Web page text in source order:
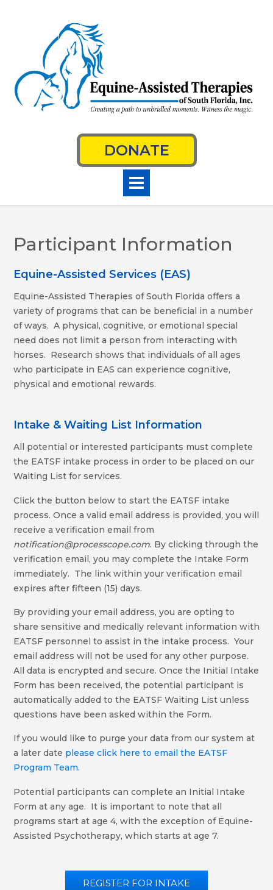
DONATE
Participant Information
Equine-Assisted Services (EAS)
Equine-Assisted Therapies of South Florida offers a
variety of programs that can be beneficial in a number
of ways. A physical, cognitive, or emotional special
need does not limit a person from interacting with
horses. Research shows that individuals of all ages
who participate in EAS can experience cognitive,
physical and emotional rewards.
Intake & Waiting List Information
All potential or interested participants must complete
the EATSF intake process in order to be placed on our
Waiting List for services.
Click the button below to start the EATSF intake
process. Once a valid email address is provided, you will
receive a verification email from
notification@processcope.com. By clicking through the
verification email, you may complete the Intake Form
immediately. The link within your verification email
expires after fifteen (15) days.
By providing your email address, you are opting to
share sensitive and medically relevant information with
EATSF personnel to assist in the intake process. Your
email address will not be used for any other purpose.
All data is encrypted and secure. Once the Initial Intake
Form has been received, the potential participant is
automatically added to the EATSF Waiting List unless
questions have been asked within the Form.
If you would like to purge your data from our system at
a later date please click here to email the EATSF
Program Team.
Potential participants can complete an Initial Intake
Form at any age. It is important to note that all
programs start at age 4, with the exception of Equine-
Assisted Psychotherapy, which starts at age 7.
REGISTER FOR INTAKE